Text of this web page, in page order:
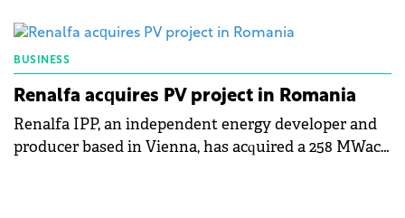
in Romania's Oltenia region.
BUSINESS
Renalfa acquires PV project in Romania
Renalfa IPP, an independent energy developer and
producer based in Vienna, has acquired a 258 MWac